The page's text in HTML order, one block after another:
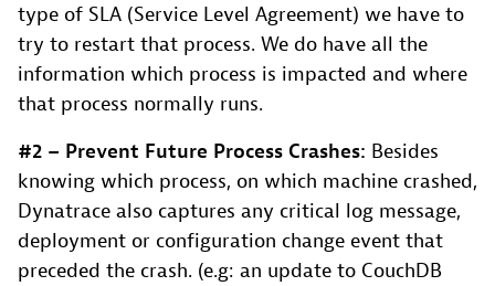
type of SLA (Service Level Agreement) we have to
try to restart that process. We do have all the
information which process is impacted and where
that process normally runs.
#2 – Prevent Future Process Crashes: Besides
knowing which process, on which machine crashed,
Dynatrace also captures any critical log message,
deployment or configuration change event that
preceded the crash. (e.g: an update to CouchDB